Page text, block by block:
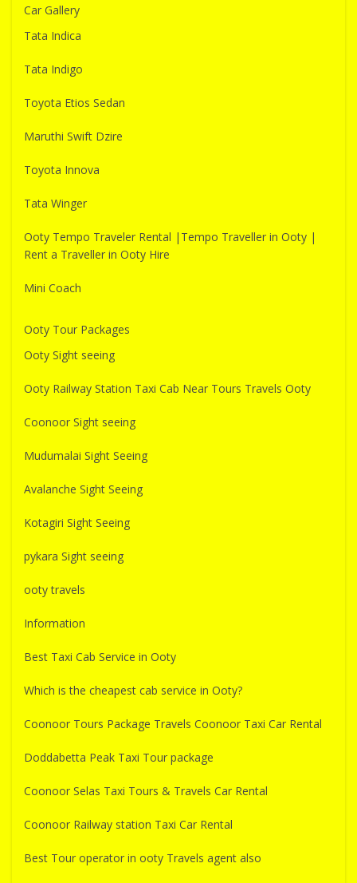
Car Gallery
Tata Indica
Tata Indigo
Toyota Etios Sedan
Maruthi Swift Dzire
Toyota Innova
Tata Winger
Ooty Tempo Traveler Rental |Tempo Traveller in Ooty |
Rent a Traveller in Ooty Hire
Mini Coach
Ooty Tour Packages
Ooty Sight seeing
Ooty Railway Station Taxi Cab Near Tours Travels Ooty
Coonoor Sight seeing
Mudumalai Sight Seeing
Avalanche Sight Seeing
Kotagiri Sight Seeing
pykara Sight seeing
ooty travels
Information
Best Taxi Cab Service in Ooty
Which is the cheapest cab service in Ooty?
Coonoor Tours Package Travels Coonoor Taxi Car Rental
Doddabetta Peak Taxi Tour package
Coonoor Selas Taxi Tours & Travels Car Rental
Coonoor Railway station Taxi Car Rental
Best Tour operator in ooty Travels agent also